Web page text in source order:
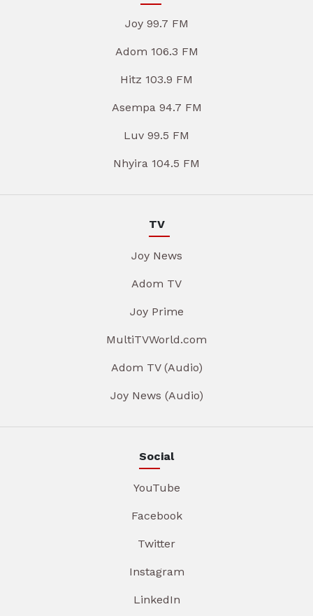
Joy 99.7 FM
Adom 106.3 FM
Hitz 103.9 FM
Asempa 94.7 FM
Luv 99.5 FM
Nhyira 104.5 FM
TV
Joy News
Adom TV
Joy Prime
MultiTVWorld.com
Adom TV (Audio)
Joy News (Audio)
Social
YouTube
Facebook
Twitter
Instagram
LinkedIn